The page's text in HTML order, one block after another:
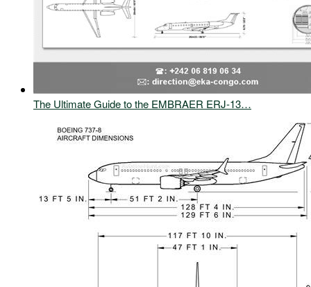
The Ultimate Guide to the EMBRAER ERJ-13…